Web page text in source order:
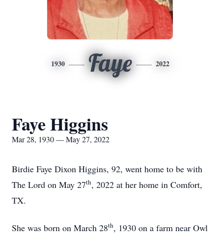
1930 Faye 2022
Faye Higgins
Mar 28, 1930 — May 27, 2022
Birdie Faye Dixon Higgins, 92, went home to be with
The Lord on May 27th, 2022 at her home in Comfort,
TX.
She was born on March 28th, 1930 on a farm near Owl